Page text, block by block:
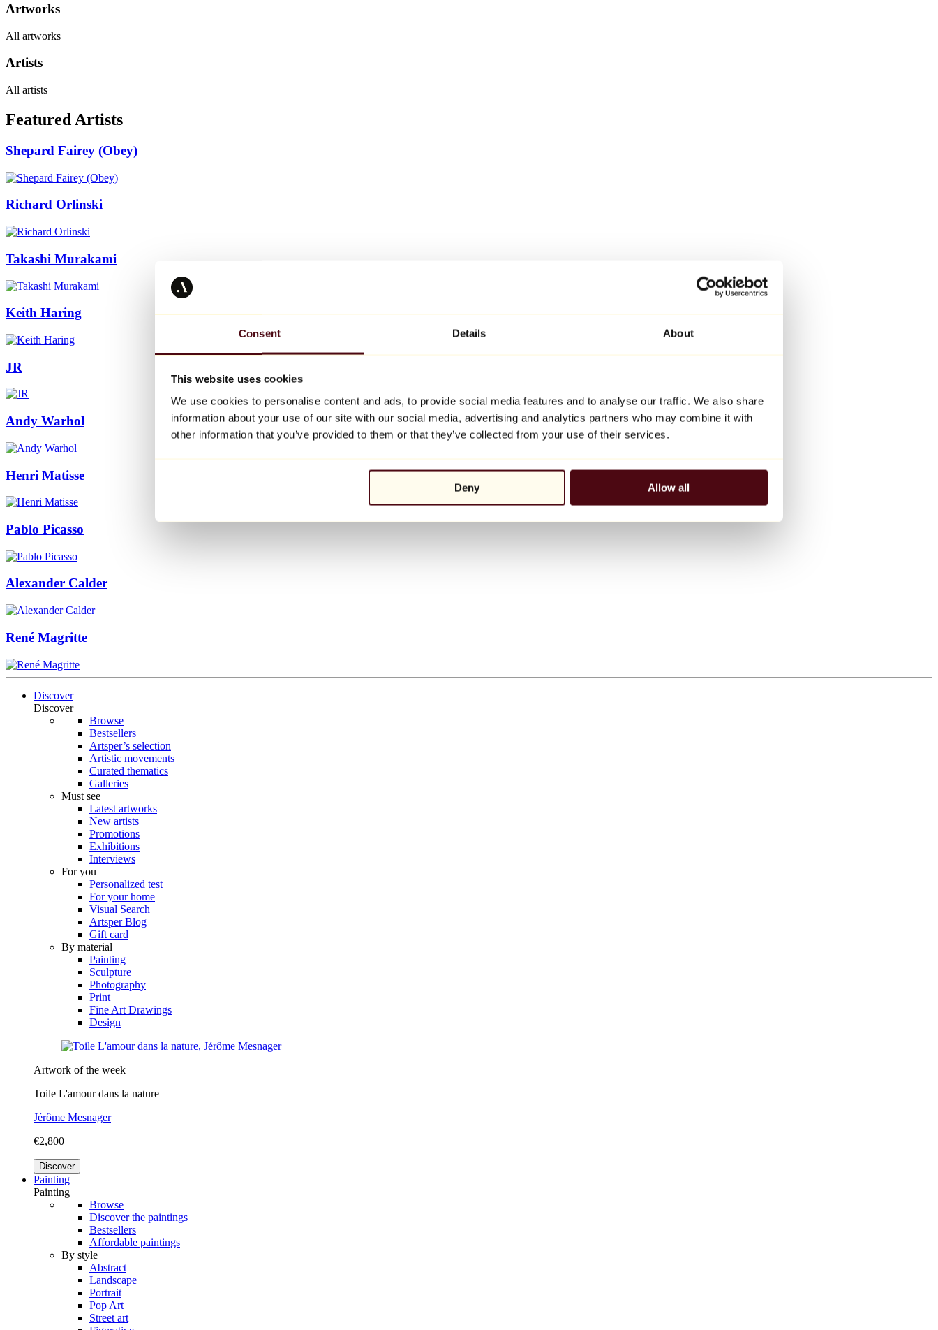
Consent Details About
This website uses cookies
We use cookies to personalise content and ads, to provide social media features and to analyse our traffic. We also share
information about your use of our site with our social media, advertising and analytics partners who may combine it with
other information that you’ve provided to them or that they’ve collected from your use of their services.
Deny Allow all
Artworks
All artworks
Artists
All artists
Featured Artists
Shepard Fairey (Obey)
Richard Orlinski
Takashi Murakami
Keith Haring
JR
Andy Warhol
Henri Matisse
Pablo Picasso
Alexander Calder
René Magritte
Discover
Discover
Browse
Bestsellers
Artsper’s selection
Artistic movements
Curated thematics
Galleries
Must see
Latest artworks
New artists
Promotions
Exhibitions
Interviews
For you
Personalized test
For your home
Visual Search
Artsper Blog
Gift card
By material
Painting
Sculpture
Photography
Print
Fine Art Drawings
Design
Artwork of the week
Toile L'amour dans la nature
Jérôme Mesnager
€2,800
Discover
Painting
Painting
Browse
Discover the paintings
Bestsellers
Affordable paintings
By style
Abstract
Landscape
Portrait
Pop Art
Street art